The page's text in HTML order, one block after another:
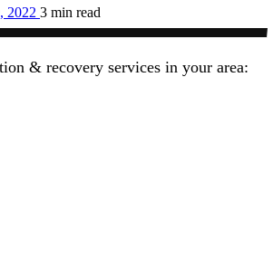
2022 3 min read
& recovery services in your area: